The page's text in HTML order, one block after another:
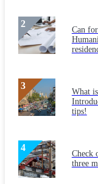
Can
What
tips!
Check
three